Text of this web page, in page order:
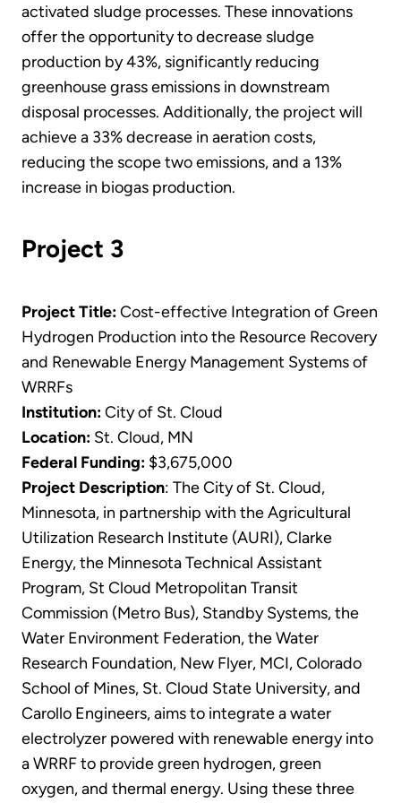
activated sludge processes. These innovations
offer the opportunity to decrease sludge
production by 43%, significantly reducing
greenhouse grass emissions in downstream
disposal processes. Additionally, the project will
achieve a 33% decrease in aeration costs,
reducing the scope two emissions, and a 13%
increase in biogas production.
Project 3
Project Title:Cost-effective Integration of Green
Hydrogen Production into the Resource Recovery
and Renewable Energy Management Systems of
WRRFs
Institution:City of St. Cloud
Location: St. Cloud, MN
Federal Funding: $3,675,000
Project Description: The City of St. Cloud,
Minnesota, in partnership with the Agricultural
Utilization Research Institute (AURI), Clarke
Energy, the Minnesota Technical Assistant
Program, St Cloud Metropolitan Transit
Commission (Metro Bus), Standby Systems, the
Water Environment Federation, the Water
Research Foundation, New Flyer, MCI, Colorado
School of Mines, St. Cloud State University, and
Carollo Engineers, aims to integrate a water
electrolyzer powered with renewable energy into
a WRRF to provide green hydrogen, green
oxygen, and thermal energy. Using these three